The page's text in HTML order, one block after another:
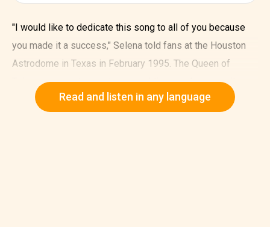
"I would like to dedicate this song to all of you because
you made it a success," Selena told fans at the Houston
Astrodome in Texas in February 1995. The Queen of
Tejano music –dressed in a sparkling purple jumpsuit –
belted out "Como la flor," her first song to appear on the
Read and listen in any language